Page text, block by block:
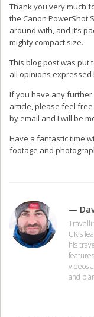
Thank you very much
the Canon PowerShot
around with, and it’s
mighty compact size.
This blog post was put
all opinions expressed
If you have any further
article, please feel
by email and I will be
Have a fantastic time
footage and
—
UK's
his
videos
and